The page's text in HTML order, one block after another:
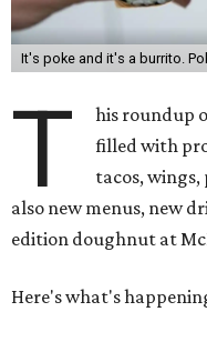
It's poke and it's a burrito.
T
his roundup
filled with
tacos, wings,
also new menus, new
edition doughnut at
Here's what's